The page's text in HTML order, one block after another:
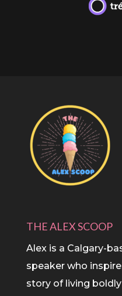
THE ALEX SCOOP
Alex is a Calgary-
speaker who
story of living